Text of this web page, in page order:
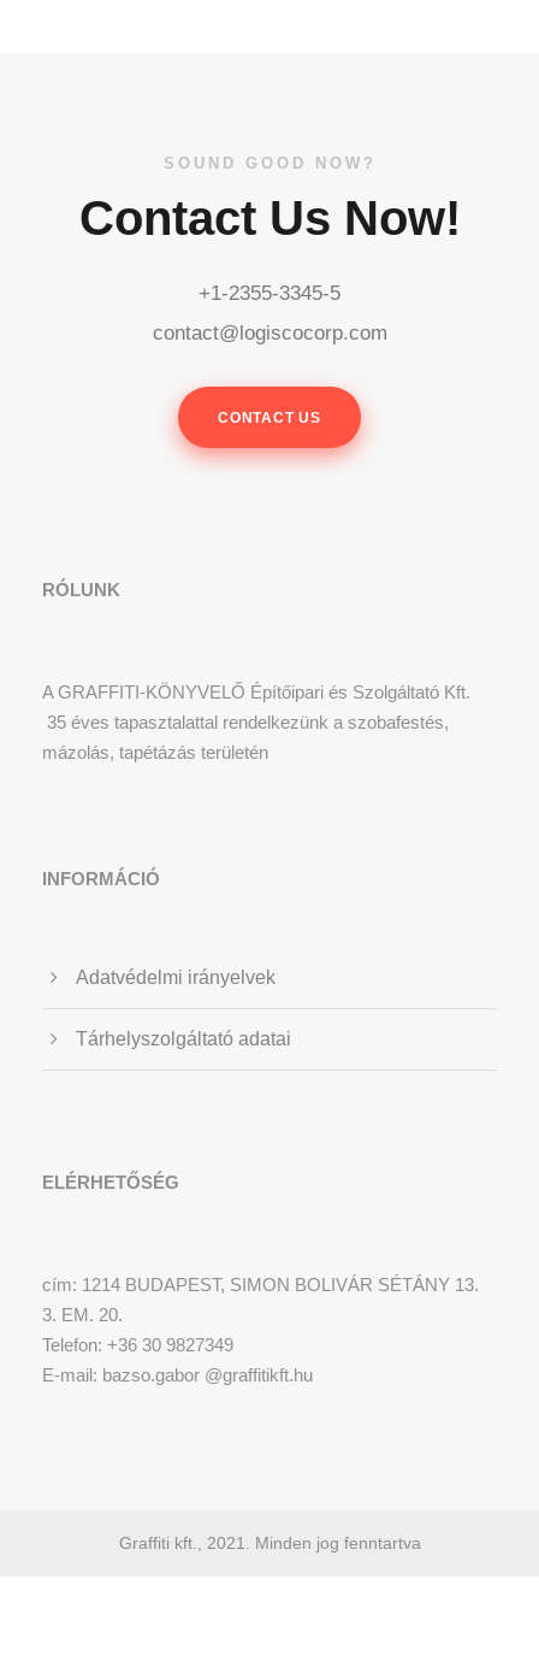
SOUND GOOD NOW?
Contact Us Now!
+1-2355-3345-5
contact@logiscocorp.com
CONTACT US
RÓLUNK
A GRAFFITI-KÖNYVELŐ Építőipari és Szolgáltató Kft.
35 éves tapasztalattal rendelkezünk a szobafestés,
mázolás, tapétázás területén
INFORMÁCIÓ
Adatvédelmi irányelvek
Tárhelyszolgáltató adatai
ELÉRHETŐSÉG
cím: 1214 BUDAPEST, SIMON BOLIVÁR SÉTÁNY 13.
3. EM. 20.
Telefon: +36 30 9827349
E-mail: bazso.gabor @graffitikft.hu
Graffiti kft., 2021. Minden jog fenntartva